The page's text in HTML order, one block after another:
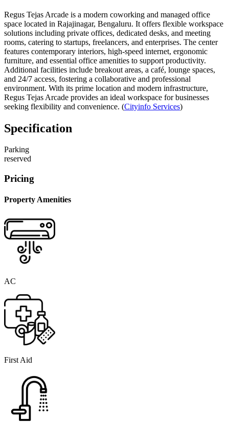
Regus Tejas Arcade is a modern coworking and managed office
space located in Rajajinagar, Bengaluru. It offers flexible workspace
solutions including private offices, dedicated desks, and meeting
rooms, catering to startups, freelancers, and enterprises. The center
features contemporary interiors, high-speed internet, ergonomic
furniture, and essential office amenities to support productivity.
Additional facilities include breakout areas, a café, lounge spaces,
and 24/7 access, fostering a collaborative and professional
environment. With its prime location and modern infrastructure,
Regus Tejas Arcade provides an ideal workspace for businesses
seeking flexibility and convenience. (Cityinfo Services)
Specification
Parking
reserved
Pricing
Property Amenities
AC
First Aid